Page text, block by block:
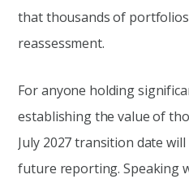
that thousands of
reassessment.
For anyone holding
establishing the value of
July 2027 transition date
future reporting. Speaking